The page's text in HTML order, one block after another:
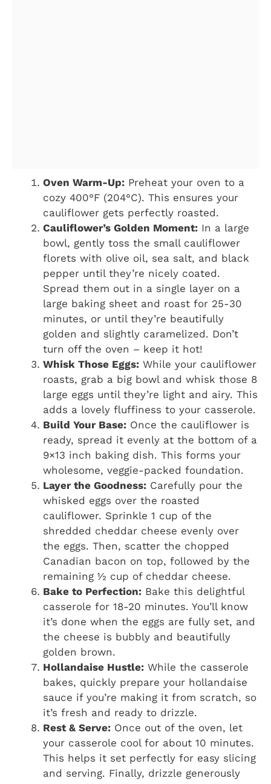
Oven Warm-Up: Preheat your oven to a
cozy 400°F (204°C). This ensures your
cauliflower gets perfectly roasted.
Cauliflower’s Golden Moment: In a large
bowl, gently toss the small cauliflower
florets with olive oil, sea salt, and black
pepper until they’re nicely coated.
Spread them out in a single layer on a
large baking sheet and roast for 25-30
minutes, or until they’re beautifully
golden and slightly caramelized. Don’t
turn off the oven – keep it hot!
Whisk Those Eggs: While your cauliflower
roasts, grab a big bowl and whisk those 8
large eggs until they’re light and airy. This
adds a lovely fluffiness to your casserole.
Build Your Base: Once the cauliflower is
ready, spread it evenly at the bottom of a
9×13 inch baking dish. This forms your
wholesome, veggie-packed foundation.
Layer the Goodness: Carefully pour the
whisked eggs over the roasted
cauliflower. Sprinkle 1 cup of the
shredded cheddar cheese evenly over
the eggs. Then, scatter the chopped
Canadian bacon on top, followed by the
remaining ½ cup of cheddar cheese.
Bake to Perfection: Bake this delightful
casserole for 18-20 minutes. You’ll know
it’s done when the eggs are fully set, and
the cheese is bubbly and beautifully
golden brown.
Hollandaise Hustle: While the casserole
bakes, quickly prepare your hollandaise
sauce if you’re making it from scratch, so
it’s fresh and ready to drizzle.
Rest & Serve: Once out of the oven, let
your casserole cool for about 10 minutes.
This helps it set perfectly for easy slicing
and serving. Finally, drizzle generously